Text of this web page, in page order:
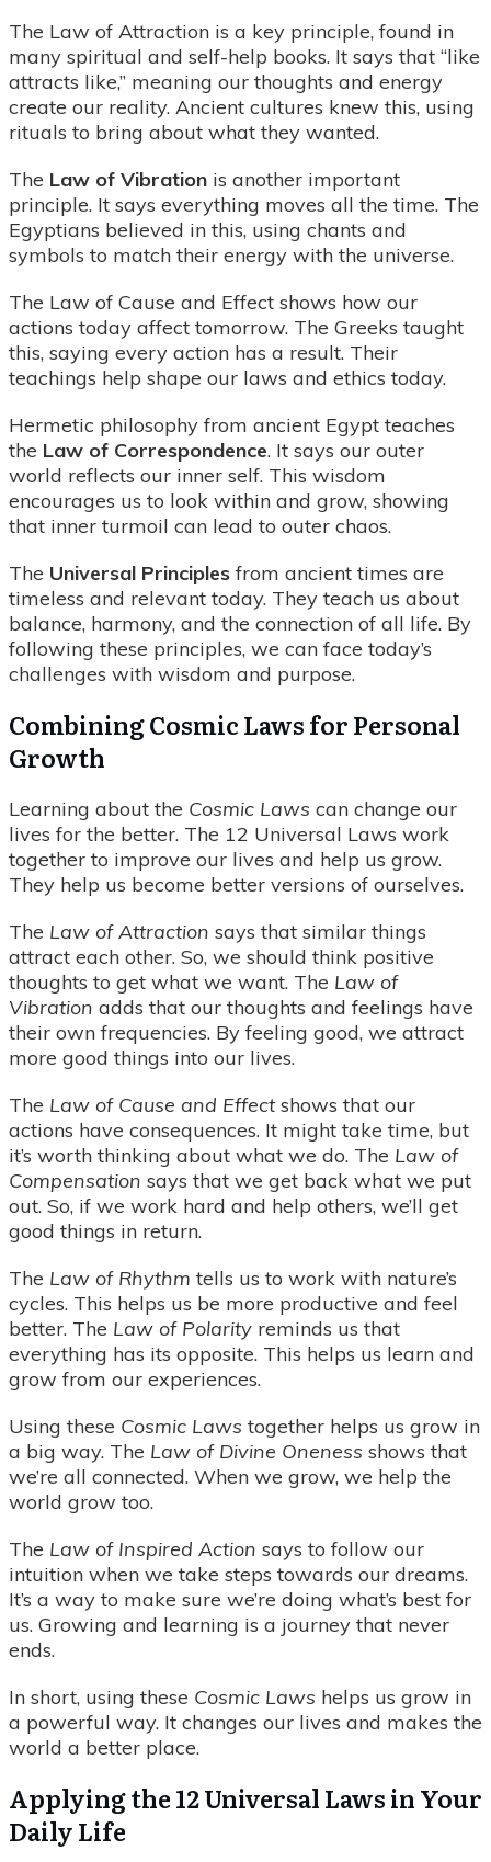
The Law of Attraction is a key principle, found in
many spiritual and self-help books. It says that “like
attracts like,” meaning our thoughts and energy
create our reality. Ancient cultures knew this, using
rituals to bring about what they wanted.
The Law of Vibration is another important
principle. It says everything moves all the time. The
Egyptians believed in this, using chants and
symbols to match their energy with the universe.
The Law of Cause and Effect shows how our
actions today affect tomorrow. The Greeks taught
this, saying every action has a result. Their
teachings help shape our laws and ethics today.
Hermetic philosophy from ancient Egypt teaches
the Law of Correspondence. It says our outer
world reflects our inner self. This wisdom
encourages us to look within and grow, showing
that inner turmoil can lead to outer chaos.
The Universal Principles from ancient times are
timeless and relevant today. They teach us about
balance, harmony, and the connection of all life. By
following these principles, we can face today’s
challenges with wisdom and purpose.
Combining Cosmic Laws for Personal
Growth
Learning about the Cosmic Laws can change our
lives for the better. The 12 Universal Laws work
together to improve our lives and help us grow.
They help us become better versions of ourselves.
The Law of Attraction says that similar things
attract each other. So, we should think positive
thoughts to get what we want. The Law of
Vibration adds that our thoughts and feelings have
their own frequencies. By feeling good, we attract
more good things into our lives.
The Law of Cause and Effectshows that our
actions have consequences. It might take time, but
it’s worth thinking about what we do. The Law of
Compensation says that we get back what we put
out. So, if we work hard and help others, we’ll get
good things in return.
The Law of Rhythm tells us to work with nature’s
cycles. This helps us be more productive and feel
better. The Law of Polarity reminds us that
everything has its opposite. This helps us learn and
grow from our experiences.
Using these Cosmic Laws together helps us grow in
a big way. The Law of Divine Oneness shows that
we’re all connected. When we grow, we help the
world grow too.
The Law of Inspired Action says to follow our
intuition when we take steps towards our dreams.
It’s a way to make sure we’re doing what’s best for
us. Growing and learning is a journey that never
ends.
In short, using these Cosmic Laws helps us grow in
a powerful way. It changes our lives and makes the
world a better place.
Applying the 12 Universal Laws in Your
Daily Life